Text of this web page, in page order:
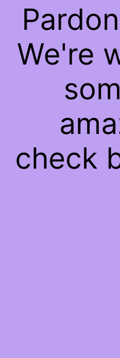
We're
check